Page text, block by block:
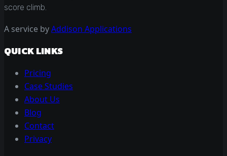
score climb.
A service byAddison Applications
QUICK LINKS
Pricing
Case Studies
About Us
Blog
Contact
Privacy